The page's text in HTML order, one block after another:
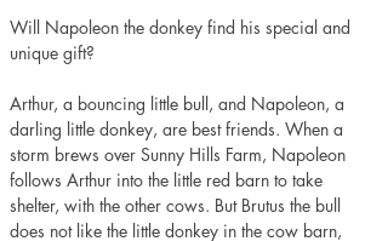
Will Napoleon the donkey find his special and
unique gift?
Arthur, a bouncing little bull, and Napoleon, a
darling little donkey, are best friends. When a
storm brews over Sunny Hills Farm, Napoleon
follows Arthur into the little red barn to take
shelter, with the other cows. But Brutus the bull
does not like the little donkey in the cow barn,